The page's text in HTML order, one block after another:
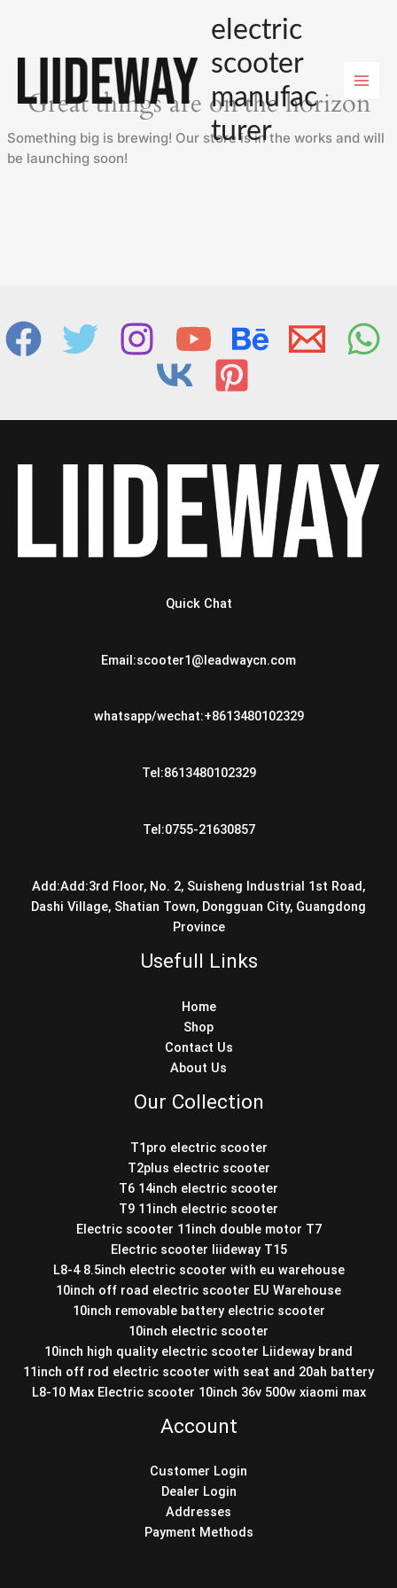
electric
scooter
manufac
turer
Great things are on the horizon
Something big is brewing! Our store is in the works and will
be launching soon!
Quick Chat
Email:scooter1@leadwaycn.com
whatsapp/wechat:+8613480102329
Tel:8613480102329
Tel:0755-21630857
Add:Add:3rd Floor, No. 2, Suisheng Industrial 1st Road,
Dashi Village, Shatian Town, Dongguan City, Guangdong
Province
Usefull Links
Home
Shop
Contact Us
About Us
Our Collection
T1pro electric scooter
T2plus electric scooter
T6 14inch electric scooter
T9 11inch electric scooter
Electric scooter 11inch double motor T7
Electric scooter liideway T15
L8-4 8.5inch electric scooter with eu warehouse
10inch off road electric scooter EU Warehouse
10inch removable battery electric scooter
10inch electric scooter
10inch high quality electric scooter Liideway brand
11inch off rod electric scooter with seat and 20ah battery
L8-10 Max Electric scooter 10inch 36v 500w xiaomi max
Account
Customer Login
Dealer Login
Addresses
Payment Methods